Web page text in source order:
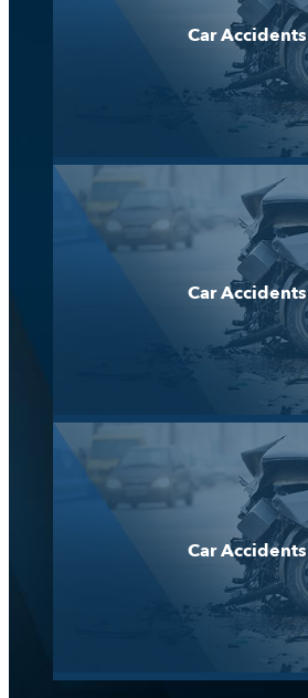
Car Accidents
Car Accidents
Car Accidents